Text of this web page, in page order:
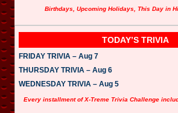
Birthdays, Upcoming Holidays, This Day in
TODAY’S TRIVIA
FRIDAY TRIVIA – Aug 7
THURSDAY TRIVIA – Aug 6
WEDNESDAY TRIVIA – Aug 5
Every installment of X-Treme Trivia Challenge